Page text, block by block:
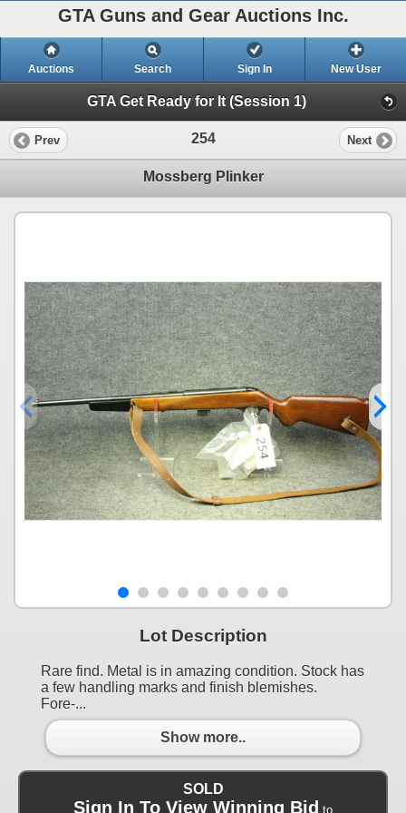
GTA Guns and Gear Auctions Inc.
Auctions Search Sign In New User
GTA Get Ready for It (Session 1)
Prev 254 Next
Mossberg Plinker
Lot Description
Rare find. Metal is in amazing condition. Stock has
a few handling marks and finish blemishes.
Fore-...
Show more..
SOLD
Sign In To View Winning Bid to